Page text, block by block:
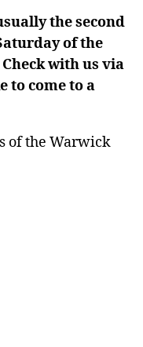
the second
of the
with us via
to come to a
of the Warwick